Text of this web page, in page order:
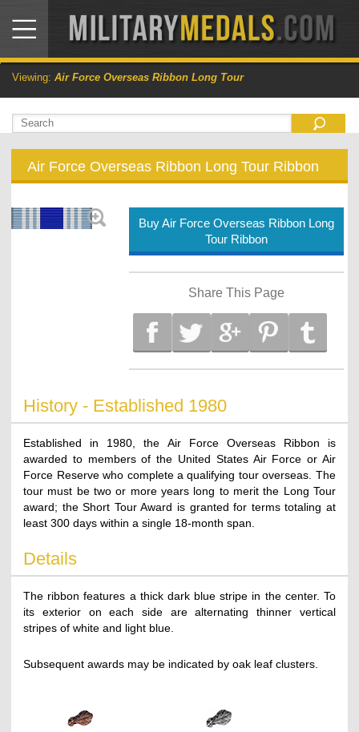
Viewing: Air Force Overseas Ribbon Long Tour
Air Force Overseas Ribbon Long Tour Ribbon
Buy Air Force Overseas Ribbon Long
Tour Ribbon
Share This Page
History - Established 1980
Established in 1980, the Air Force Overseas Ribbon is
awarded to members of the United States Air Force or Air
Force Reserve who complete a qualifying tour overseas. The
tour must be two or more years long to merit the Long Tour
award; the Short Tour Award is granted for terms totaling at
least 300 days within a single 18-month span.
Details
The ribbon features a thick dark blue stripe in the center. To
its exterior on each side are alternating thinner vertical
stripes of white and light blue.
Subsequent awards may be indicated by oak leaf clusters.